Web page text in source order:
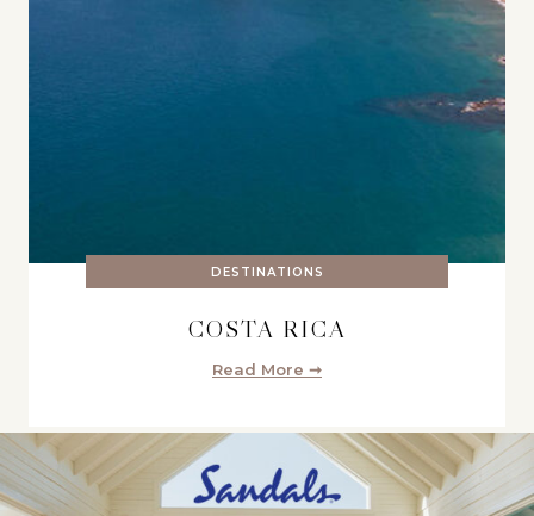
DESTINATIONS
COSTA RICA
Read More ➞